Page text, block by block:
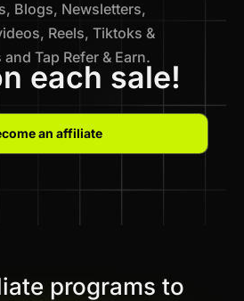
Blogs, Newsletters,
Reels, Tiktoks &
Tap Refer & Earn.
each sale!
an affiliate
programs to